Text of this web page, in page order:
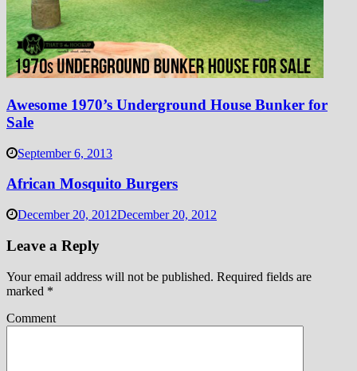
Awesome 1970’s Underground House Bunker for
Sale
September 6, 2013
African Mosquito Burgers
December 20, 2012December 20, 2012
Leave a Reply
Your email address will not be published. Required fields are
marked *
Comment